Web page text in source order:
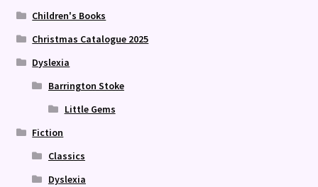
Children's Books
Christmas Catalogue 2025
Dyslexia
Barrington Stoke
Little Gems
Fiction
Classics
Dyslexia